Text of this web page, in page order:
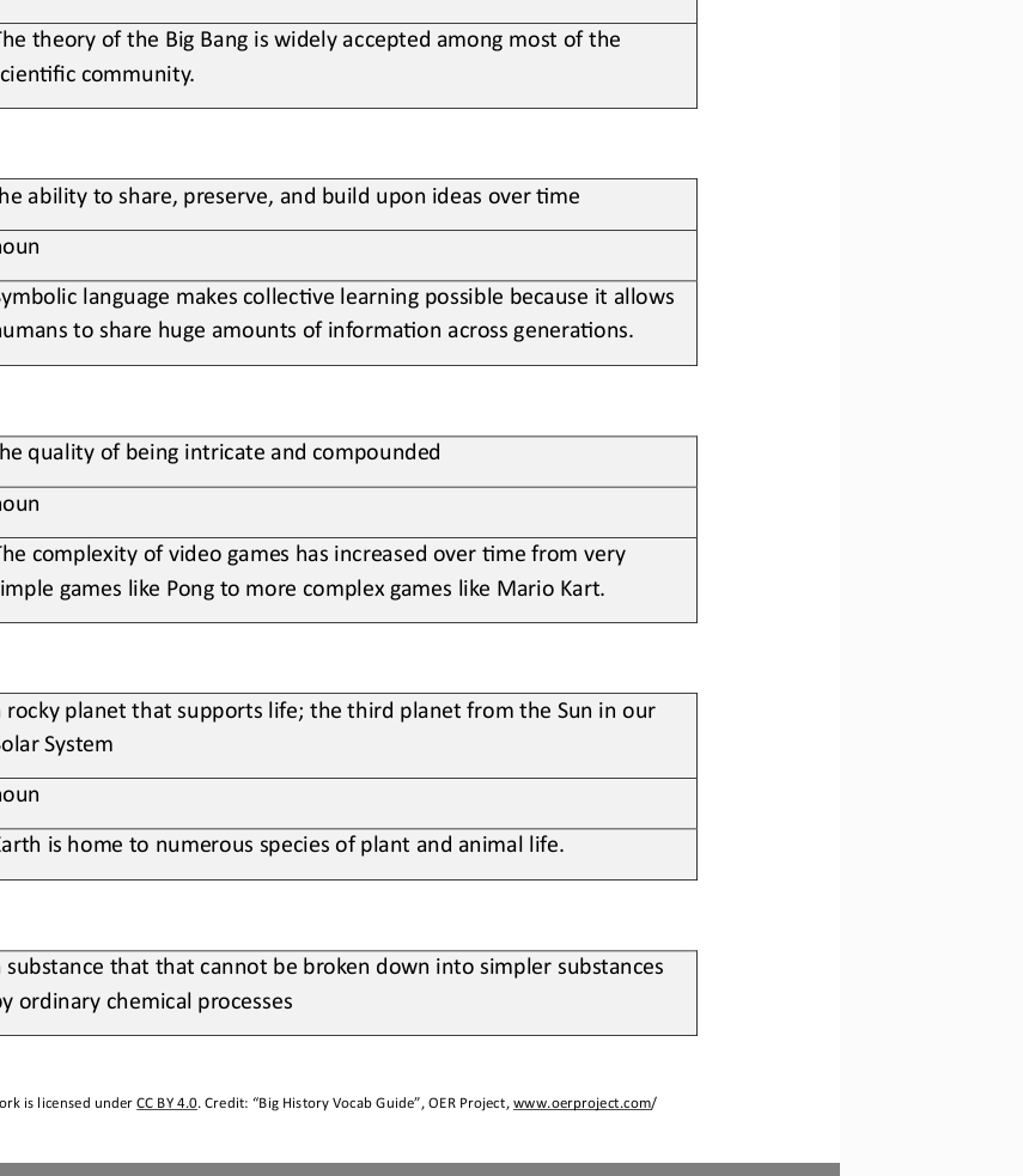
is licensed under CC BY 4.0. Credit: “Big History Vocab Guide”, OER Project, www.oerproject.com/
theory of the Big Bang is widely accepted among most of the
community.
ability to share, preserve, and build upon ideas over ?me
language makes collec?ve learning possible because it allows
to share huge amounts of informa?on across genera?ons.
quality of being intricate and compounded
complexity of video games has increased over ?me from very
games like Pong to more complex games like Mario Kart.
rocky planet that supports life; the third planet from the Sun in our
System
is home to numerous species of plant and animal life
substance that that cannot be broken down into simpler substances
ordinary chemical processes